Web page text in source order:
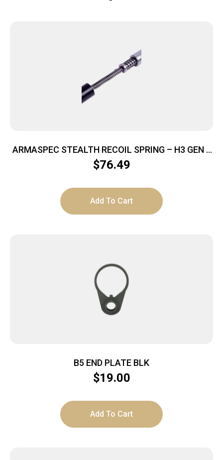
ARMASPEC STEALTH RECOIL SPRING – H3 GEN 4
SS/BLACK 5.6 OZ
$76.49
Add To Cart
B5 END PLATE BLK
$19.00
Add To Cart